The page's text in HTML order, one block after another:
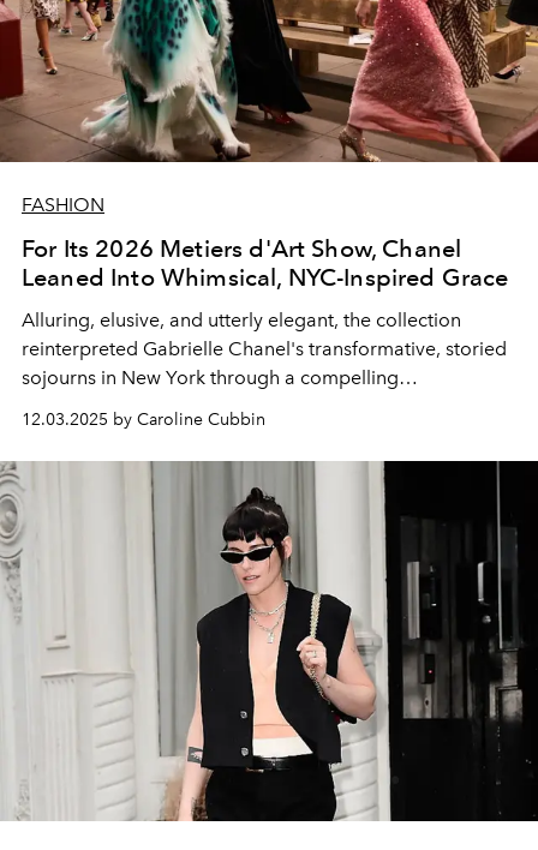
FASHION
For Its 2026 Metiers d'Art Show, Chanel
Leaned Into Whimsical, NYC-Inspired Grace
Alluring, elusive, and utterly elegant, the collection
reinterpreted Gabrielle Chanel's transformative, storied
sojourns in New York through a compelling
12.03.2025 by Caroline Cubbin